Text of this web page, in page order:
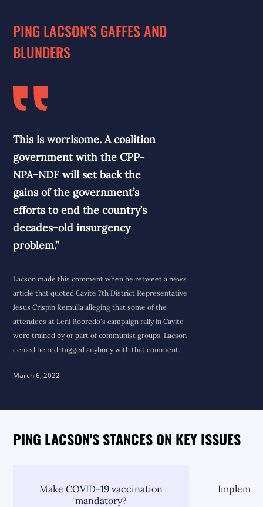
PING LACSON'S GAFFES AND
BLUNDERS
This is worrisome. A coalition
government with the CPP-
NPA-NDF will set back the
gains of the government’s
efforts to end the country’s
decades-old insurgency
problem.”
Lacson made this comment when he retweet a news
article that quoted Cavite 7th District Representative
Jesus Crispin Remulla alleging that some of the
attendees at Leni Robredo's campaign rally in Cavite
were trained by or part of communist groups. Lacson
denied he red-tagged anybody with that comment.
March 6, 2022
PING LACSON'S STANCES ON KEY ISSUES
Make COVID-19 vaccination
mandatory?